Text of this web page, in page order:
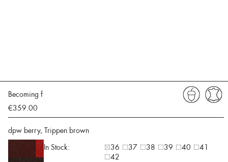
Becoming f
€359.00
dpw berry, Trippen brown
In Stock:
36 37 38 39 40
41
42